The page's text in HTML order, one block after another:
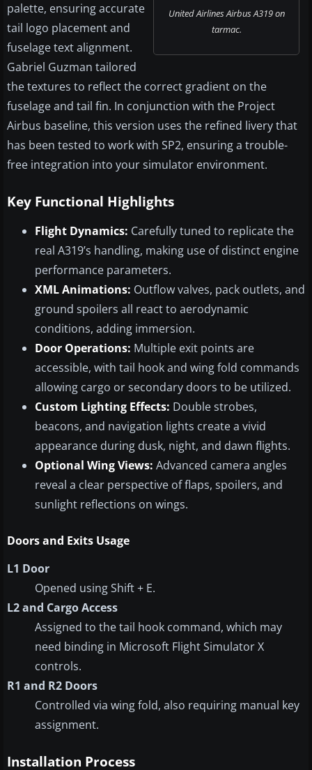
United Airlines Airbus A319 on
tarmac.
palette, ensuring accurate
tail logo placement and
fuselage text alignment.
Gabriel Guzman tailored
the textures to reflect the correct gradient on the
fuselage and tail fin. In conjunction with the Project
Airbus baseline, this version uses the refined livery that
has been tested to work with SP2, ensuring a trouble-
free integration into your simulator environment.
Key Functional Highlights
Flight Dynamics: Carefully tuned to replicate the
real A319’s handling, making use of distinct engine
performance parameters.
XML Animations: Outflow valves, pack outlets, and
ground spoilers all react to aerodynamic
conditions, adding immersion.
Door Operations: Multiple exit points are
accessible, with tail hook and wing fold commands
allowing cargo or secondary doors to be utilized.
Custom Lighting Effects: Double strobes,
beacons, and navigation lights create a vivid
appearance during dusk, night, and dawn flights.
Optional Wing Views: Advanced camera angles
reveal a clear perspective of flaps, spoilers, and
sunlight reflections on wings.
Doors and Exits Usage
L1 Door
Opened using Shift + E.
L2 and Cargo Access
Assigned to the tail hook command, which may
need binding in Microsoft Flight Simulator X
controls.
R1 and R2 Doors
Controlled via wing fold, also requiring manual key
assignment.
Installation Process